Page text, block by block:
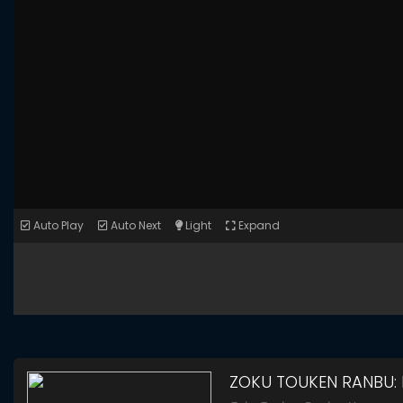
Auto Play Auto Next Light Expand
ZOKU TOUKEN